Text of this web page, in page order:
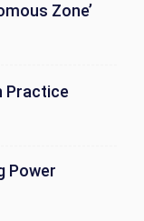
Zone’
Practice
Power